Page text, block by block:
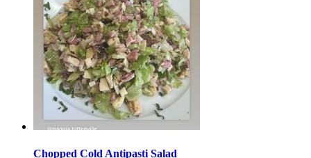
Chopped Cold Antipasti Salad